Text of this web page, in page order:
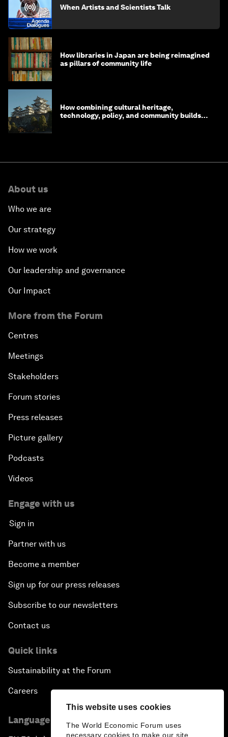
This website uses cookies
The World Economic Forum uses
necessary cookies to make our site
When Artists and Scientists Talk
How libraries in Japan are being reimagined
as pillars of community life
How combining cultural heritage,
technology, policy, and community builds
About us
Who we are
Our strategy
How we work
Our leadership and governance
Our Impact
More from the Forum
Centres
Meetings
Stakeholders
Forum stories
Press releases
Picture gallery
Podcasts
Videos
Engage with us
Sign in
Partner with us
Become a member
Sign up for our press releases
Subscribe to our newsletters
Contact us
Quick links
Sustainability at the Forum
Careers
Language editions